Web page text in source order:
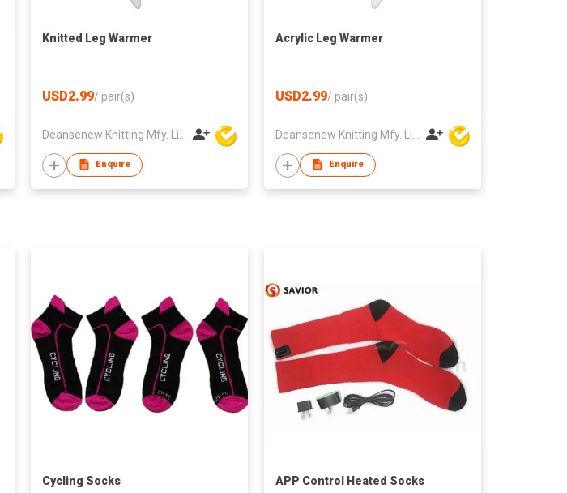
Knitted Leg Warmer
USD2.99/ pair(s)
Enquire
Acrylic Leg Warmer
USD2.99/ pair(s)
Enquire
Cycling Socks APP Control Heated Socks